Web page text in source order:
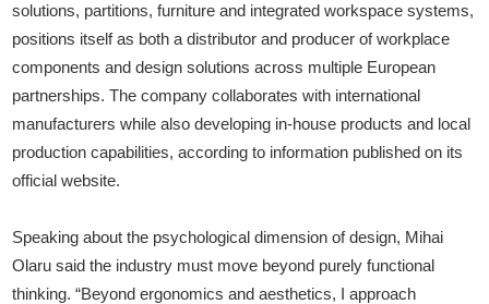
solutions, partitions, furniture and integrated workspace systems,
positions itself as both a distributor and producer of workplace
components and design solutions across multiple European
partnerships. The company collaborates with international
manufacturers while also developing in-house products and local
production capabilities, according to information published on its
official website.
Speaking about the psychological dimension of design, Mihai
Olaru said the industry must move beyond purely functional
thinking. “Beyond ergonomics and aesthetics, I approach